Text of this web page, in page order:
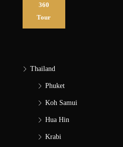
360
Tour
Thailand
Phuket
Koh Samui
Hua Hin
Krabi